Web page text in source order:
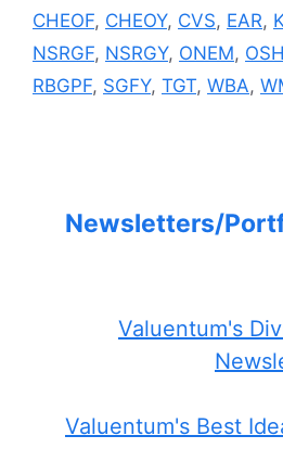
CHEOF, CHEOY, CVS, EAR,
NSRGF, NSRGY, ONEM, OSH
RBGPF, SGFY, TGT, WBA,
Newsletters/
Valuentum's
Valuentum's Best